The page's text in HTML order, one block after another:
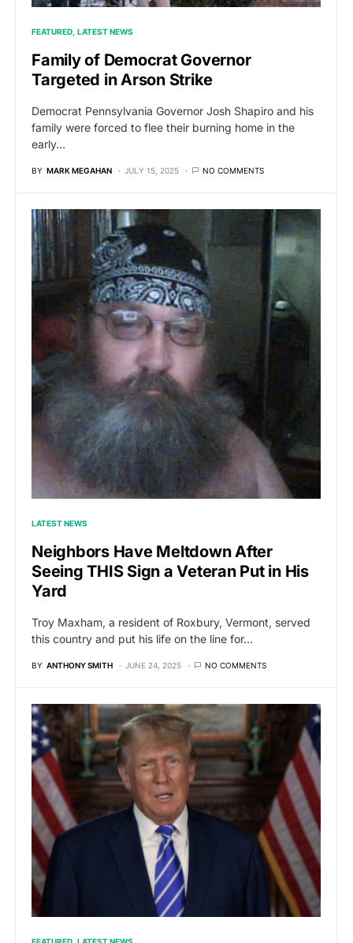
FEATURED LATEST NEWS
Family of Democrat Governor
Targeted in Arson Strike
Democrat Pennsylvania Governor Josh Shapiro and his
family were forced to flee their burning home in the
early…
BY MARK MEGAHAN JULY 15, 2025 NO COMMENTS
LATEST NEWS
Neighbors Have Meltdown After
Seeing THIS Sign a Veteran Put in His
Yard
Troy Maxham, a resident of Roxbury, Vermont, served
this country and put his life on the line for…
BY ANTHONY SMITH JUNE 24, 2025 NO COMMENTS